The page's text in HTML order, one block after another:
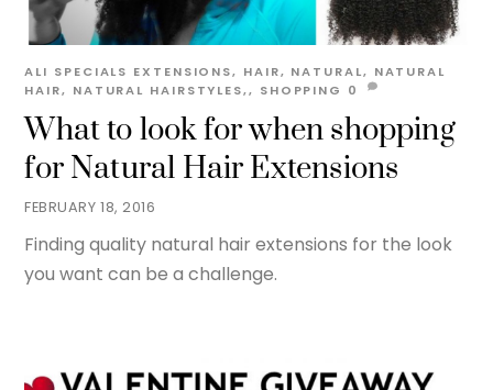
FEBRUARY 18, 2016
What to look for when shopping
for Natural Hair Extensions
ALI SPECIALS EXTENSIONS, HAIR, NATURAL, NATURAL
HAIR, NATURAL HAIRSTYLES,, SHOPPING 0
Finding quality natural hair extensions for the look
you want can be a challenge.